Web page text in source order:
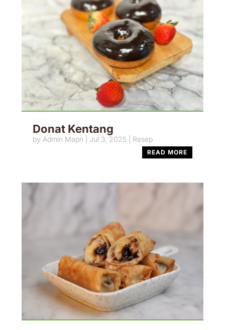
Donat Kentang
by Admin Mapn Jul 3, 2025 Resep
READ MORE